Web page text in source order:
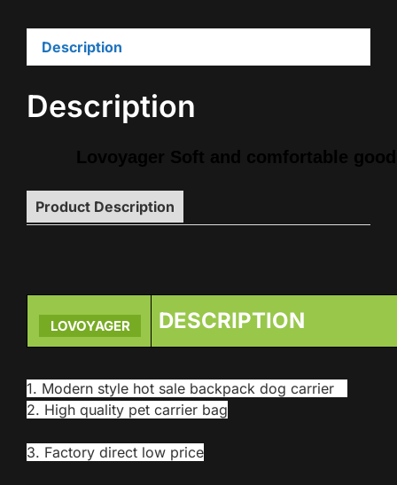
Description
Description
Product Description
LOVOYAGER DESCRIPTION
1. Modern style hot sale backpack dog carrier
2. High quality pet carrier bag
3. Factory direct low price